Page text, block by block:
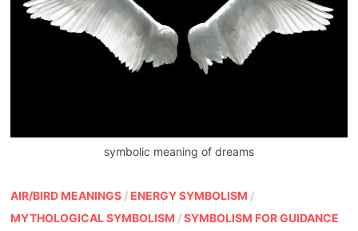
symbolic meaning of dreams
AIR/BIRD MEANINGS/ ENERGY SYMBOLISM /
MYTHOLOGICAL SYMBOLISM /SYMBOLISM FOR GUIDANCE